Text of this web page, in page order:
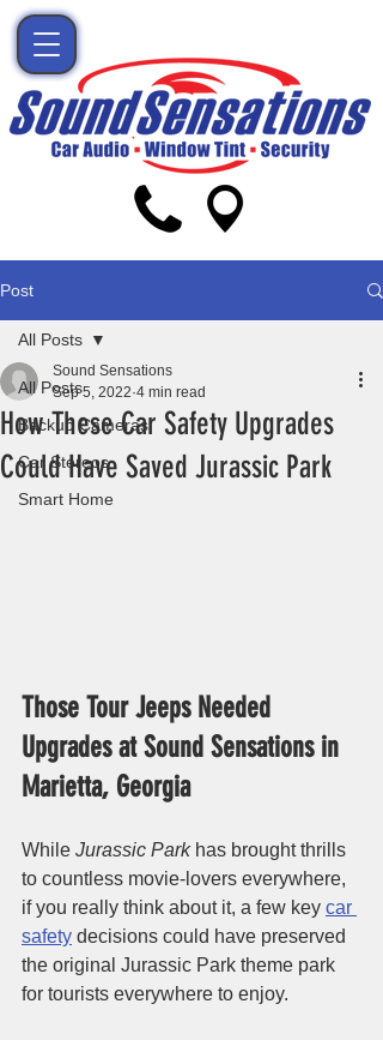
Post
All Posts
Backup Cameras
Car Stereos
Smart Home
All Posts
How These Car Safety Upgrades
Could Have Saved Jurassic Park
Sound Sensations
Sep 5, 2022 4 min read
Those Tour Jeeps Needed
Upgrades at Sound Sensations in
Marietta, Georgia
While Jurassic Park has brought thrills
to countless movie-lovers everywhere,
if you really think about it, a few key car
safety decisions could have preserved
the original Jurassic Park theme park
for tourists everywhere to enjoy.